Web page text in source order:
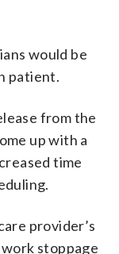
would be
patient.
from the
up with a
time
provider’s
stoppage